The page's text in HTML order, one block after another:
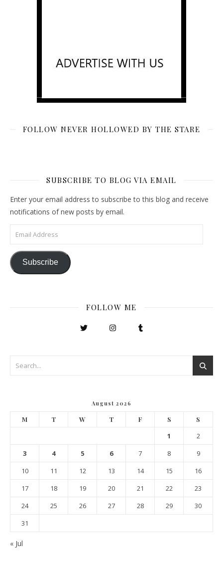
FOLLOW NEVER HOLLOWED BY THE STARE
SUBSCRIBE TO BLOG VIA EMAIL
Enter your email address to subscribe to this blog and receive
notifications of new posts by email.
Email Address
Subscribe
FOLLOW ME
August 2026
M T W T F S S
1
2
3
4 5 6 7 8
9
10
11 12 13 14 15
16
17
18 19 20 21 22
23
24
25 26 27 28 29
30
31
« Jul